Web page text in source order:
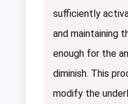
sufficiently
and maintaining
enough for the
diminish. This
modify the